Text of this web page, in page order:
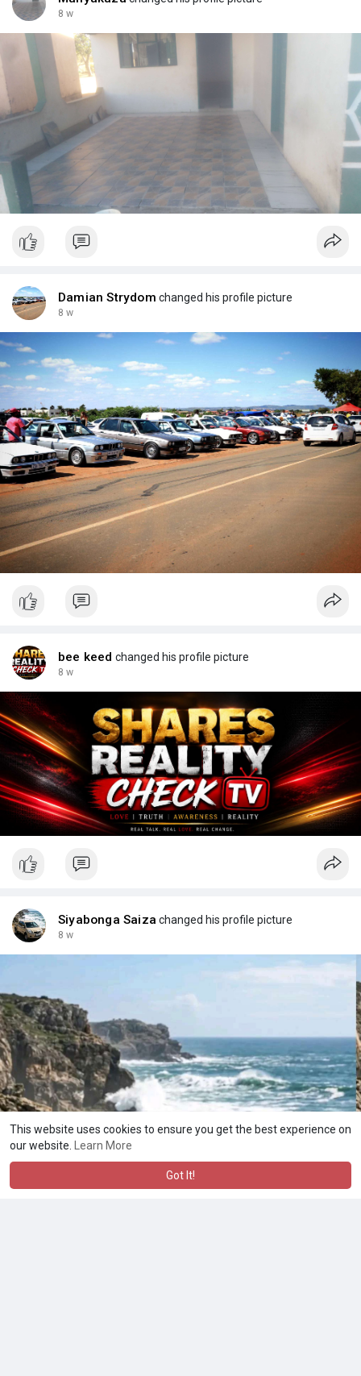
This website uses cookies to ensure you get the best experience on
our website.
Learn More
Got It!
8 w
Damian Strydom changed his profile picture
8 w
bee keed changed his profile picture
8 w
Siyabonga Saiza changed his profile picture
8 w